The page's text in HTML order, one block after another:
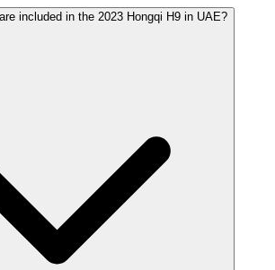
included in the 2023 Hongqi H9 in UAE?